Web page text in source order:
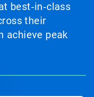
best‑in‑class
their
achieve peak